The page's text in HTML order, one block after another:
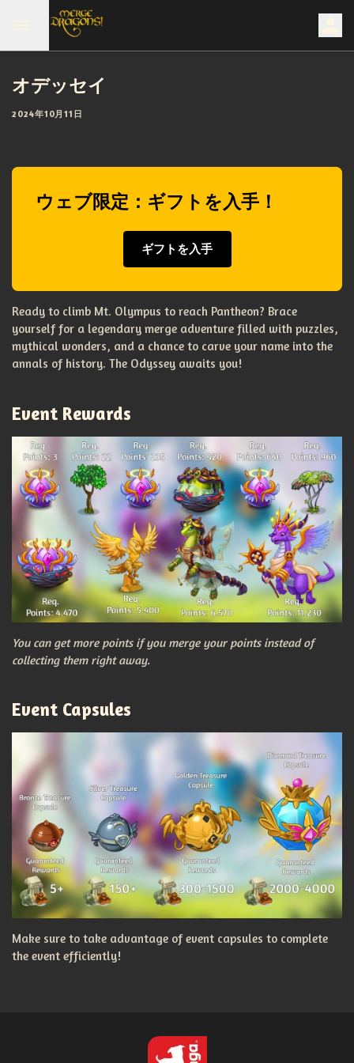
オデッセイ
2024年10月11日
ウェブ限定：ギフトを入手！
ギフトを入手
Ready to climb Mt. Olympus to reach Pantheon? Brace
yourself for a legendary merge adventure filled with puzzles,
mythical wonders, and a chance to carve your name into the
annals of history. The Odyssey awaits you!
Event Rewards
You can get more points if you merge your points instead of
collecting them right away.
Event Capsules
Make sure to take advantage of event capsules to complete
the event efficiently!